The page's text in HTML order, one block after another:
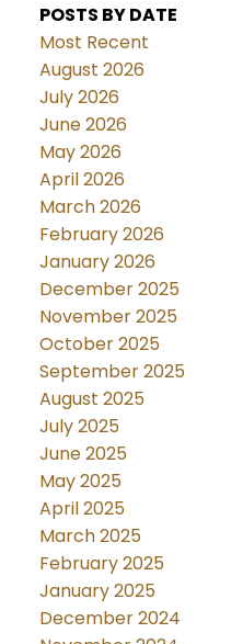
POSTS BY DATE
Most Recent
August 2026
July 2026
June 2026
May 2026
April 2026
March 2026
February 2026
January 2026
December 2025
November 2025
October 2025
September 2025
August 2025
July 2025
June 2025
May 2025
April 2025
March 2025
February 2025
January 2025
December 2024